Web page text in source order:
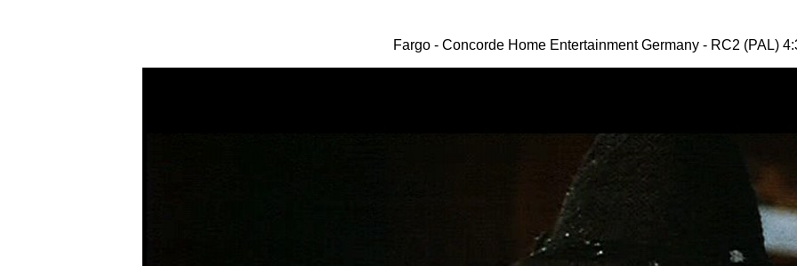
Fargo - Concorde Home Entertainment Germany - RC2 (PAL)